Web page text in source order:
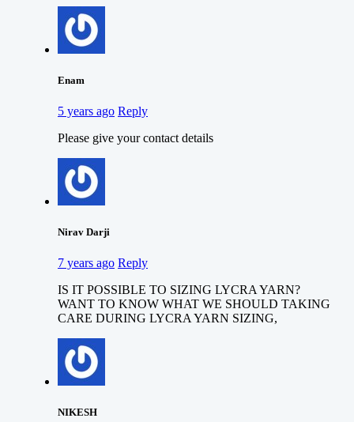
Enam
5 years ago Reply
Please give your contact details
Nirav Darji
7 years ago Reply
IS IT POSSIBLE TO SIZING LYCRA YARN?
WANT TO KNOW WHAT WE SHOULD TAKING
CARE DURING LYCRA YARN SIZING,
NIKESH